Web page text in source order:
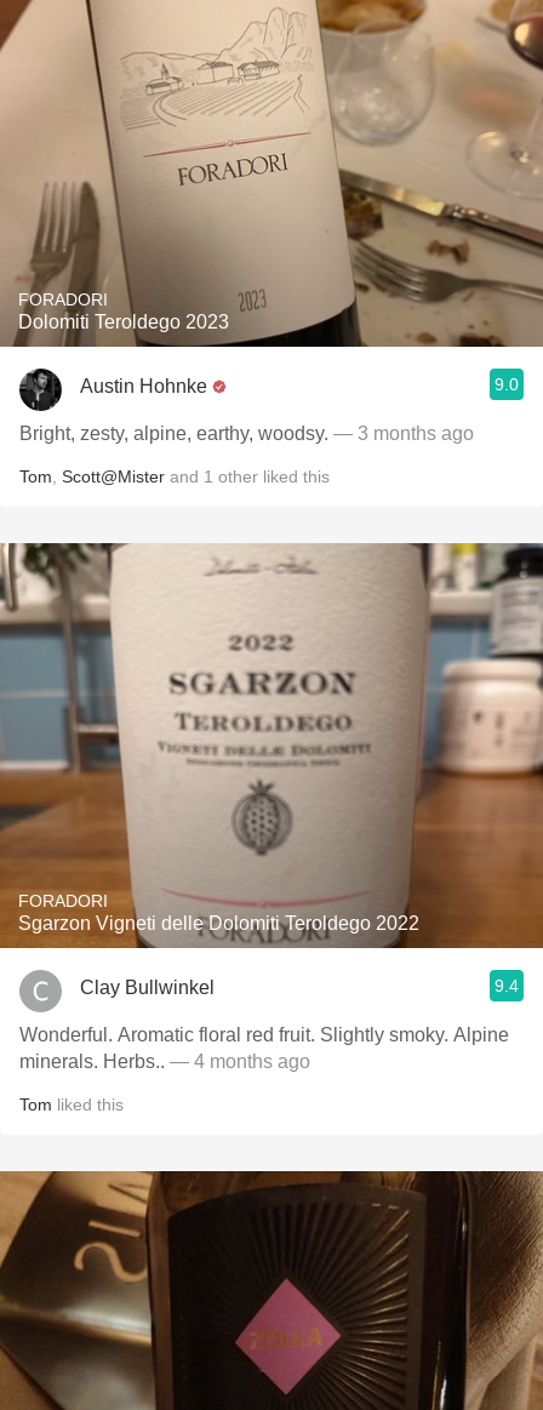
FORADORI
Dolomiti Teroldego 2023
Austin Hohnke 9.0
Bright, zesty, alpine, earthy, woodsy. — 3 months ago
Tom Scott@Mister and 1 other liked this
FORADORI
Sgarzon Vigneti delle Dolomiti Teroldego 2022
Clay Bullwinkel 9.4
Wonderful. Aromatic floral red fruit. Slightly smoky. Alpine
minerals. Herbs.. — 4 months ago
Tom liked this